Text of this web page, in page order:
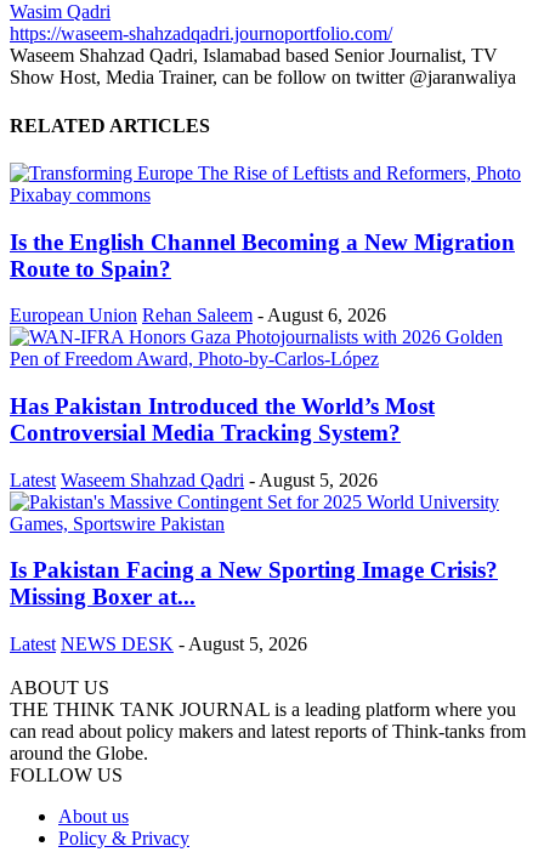
Wasim Qadri
https://waseem-shahzadqadri.journoportfolio.com/
Waseem Shahzad Qadri, Islamabad based Senior Journalist, TV
Show Host, Media Trainer, can be follow on twitter @jaranwaliya
RELATED ARTICLES
Is the English Channel Becoming a New Migration
Route to Spain?
European Union Rehan Saleem - August 6, 2026
Has Pakistan Introduced the World’s Most
Controversial Media Tracking System?
Latest Waseem Shahzad Qadri - August 5, 2026
Is Pakistan Facing a New Sporting Image Crisis?
Missing Boxer at...
Latest NEWS DESK - August 5, 2026
ABOUT US
THE THINK TANK JOURNAL is a leading platform where you
can read about policy makers and latest reports of Think-tanks from
around the Globe.
FOLLOW US
About us
Policy & Privacy